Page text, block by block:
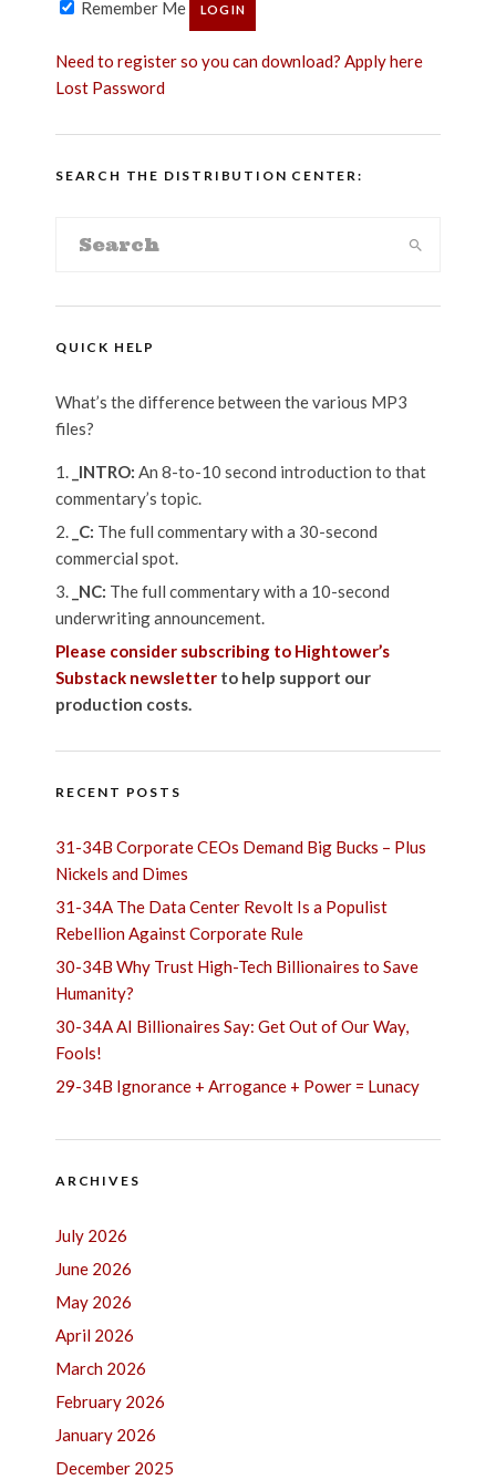
Remember Me
Need to register so you can download? Apply here
Lost Password
SEARCH THE DISTRIBUTION CENTER:
QUICK HELP
What’s the difference between the various MP3
files?
_INTRO: An 8-to-10 second introduction to that
commentary’s topic.
_C: The full commentary with a 30-second
commercial spot.
_NC: The full commentary with a 10-second
underwriting announcement.
Please consider subscribing to Hightower’s
Substack newsletter to help support our
production costs.
RECENT POSTS
31-34B Corporate CEOs Demand Big Bucks – Plus
Nickels and Dimes
31-34A The Data Center Revolt Is a Populist
Rebellion Against Corporate Rule
30-34B Why Trust High-Tech Billionaires to Save
Humanity?
30-34A AI Billionaires Say: Get Out of Our Way,
Fools!
29-34B Ignorance + Arrogance + Power = Lunacy
ARCHIVES
July 2026
June 2026
May 2026
April 2026
March 2026
February 2026
January 2026
December 2025